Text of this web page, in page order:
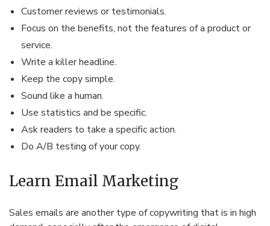
Customer reviews or testimonials.
Focus on the benefits, not the features of a product or
service.
Write a killer headline.
Keep the copy simple.
Sound like a human.
Use statistics and be specific.
Ask readers to take a specific action.
Do A/B testing of your copy.
Learn Email Marketing
Sales emails are another type of copywriting that is in high